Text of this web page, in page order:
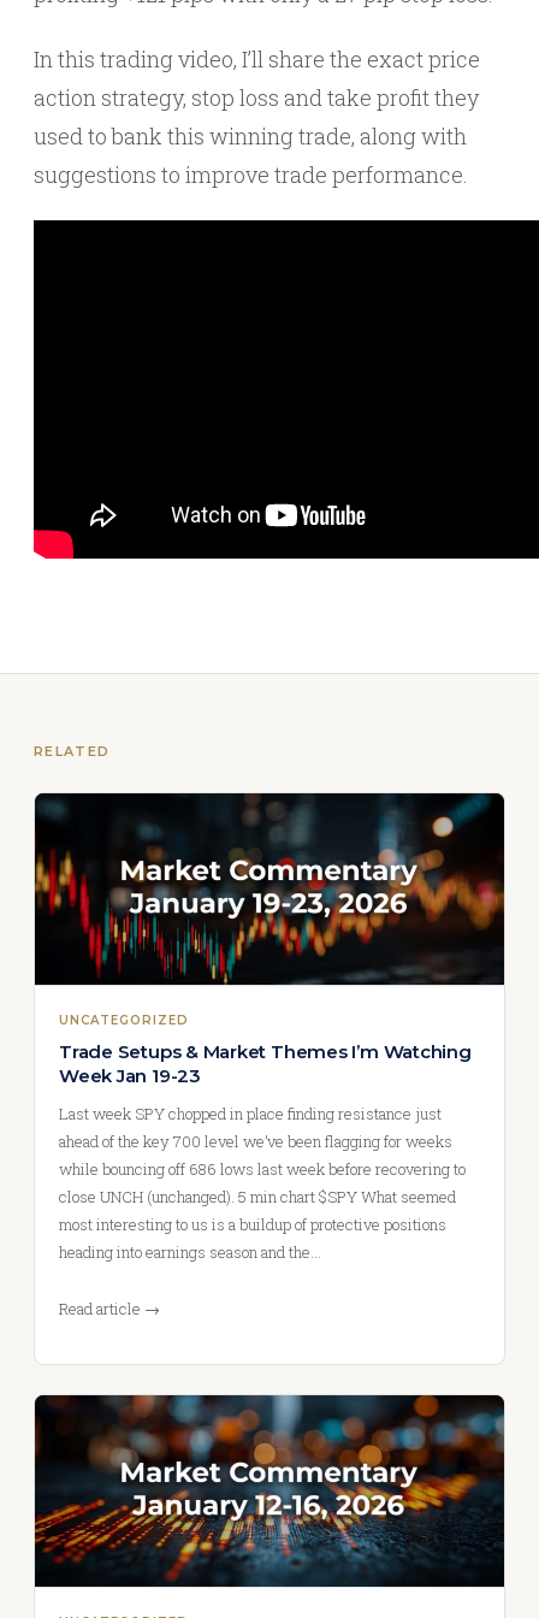
In this trading video, I’ll share the exact price
action strategy, stop loss and take profit they
used to bank this winning trade, along with
suggestions to improve trade performance.
RELATED
UNCATEGORIZED
Trade Setups & Market Themes I’m Watching
Week Jan 19-23
Last week SPY chopped in place finding resistance just
ahead of the key 700 level we’ve been flagging for weeks
while bouncing off 686 lows last week before recovering to
close UNCH (unchanged). 5 min chart $SPY What seemed
most interesting to us is a buildup of protective positions
heading into earnings season and the…
Read article →